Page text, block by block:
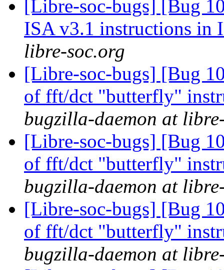
[Libre-soc-bugs] [Bug
ISA v3.1 instructions in
libre-soc.org
[Libre-soc-bugs] [Bug
of fft/dct "butterfly"
bugzilla-daemon at
[Libre-soc-bugs] [Bug
of fft/dct "butterfly"
bugzilla-daemon at
[Libre-soc-bugs] [Bug
of fft/dct "butterfly"
bugzilla-daemon at